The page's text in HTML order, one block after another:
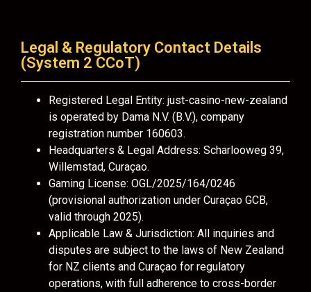
Legal & Regulatory Contact Details
(System 2 CCoT)
Registered Legal Entity: just-casino-new-zealand
is operated by Dama N.V. (B.V.), company
registration number 160603.
Headquarters & Legal Address: Scharlooweg 39,
Willemstad, Curaçao.
Gaming License: OGL/2025/164/0246
(provisional authorization under Curaçao GCB,
valid through 2025).
Applicable Law & Jurisdiction: All inquiries and
disputes are subject to the laws of New Zealand
for NZ clients and Curaçao for regulatory
operations, with full adherence to cross-border